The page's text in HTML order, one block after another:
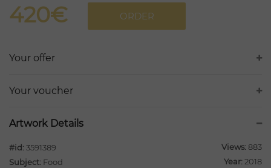
420€ ORDER
Your offer
Your voucher
Artwork Details
#id:3591389 Views: 883
Subject: Food Year:2018